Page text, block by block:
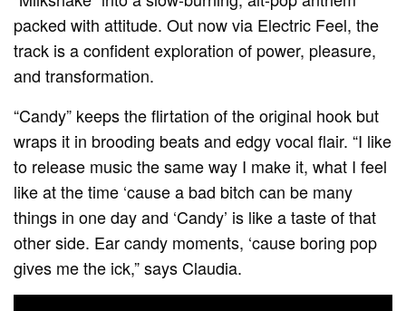
packed with attitude. Out now via Electric Feel, the
track is a confident exploration of power, pleasure,
and transformation.
“Candy” keeps the flirtation of the original hook but
wraps it in brooding beats and edgy vocal flair. “I like
to release music the same way I make it, what I feel
like at the time ‘cause a bad bitch can be many
things in one day and ‘Candy’ is like a taste of that
other side. Ear candy moments, ‘cause boring pop
gives me the ick,” says Claudia.